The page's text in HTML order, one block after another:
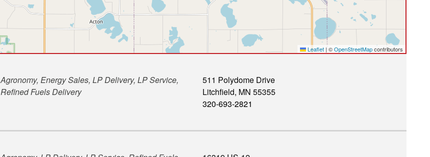
Leaflet | ©OpenStreetMapcontributors
Agronomy, Energy Sales, LP Delivery, LP Service,
Refined Fuels Delivery
511 Polydome Drive
Litchfield, MN 55355
320-693-2821